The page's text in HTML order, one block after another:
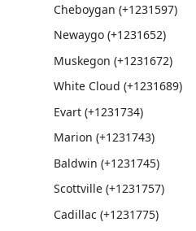
Cheboygan (+1231597)
Newaygo (+1231652)
Muskegon (+1231672)
White Cloud (+1231689)
Evart (+1231734)
Marion (+1231743)
Baldwin (+1231745)
Scottville (+1231757)
Cadillac (+1231775)